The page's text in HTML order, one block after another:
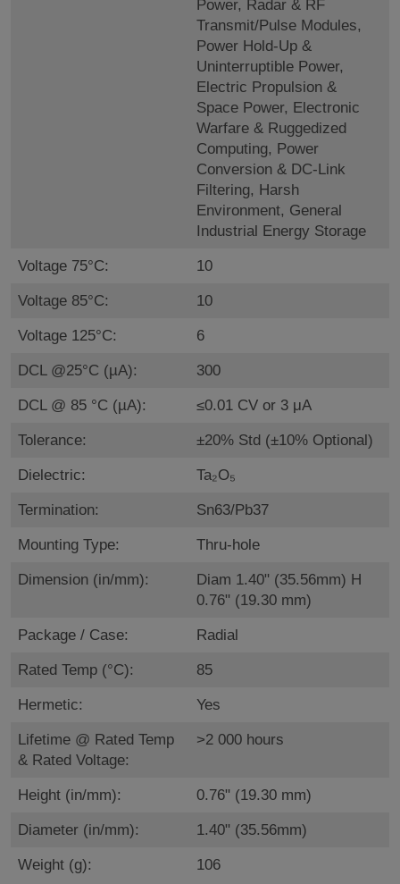
Power, Radar & RF
Transmit/Pulse Modules,
Power Hold-Up &
Uninterruptible Power,
Electric Propulsion &
Space Power, Electronic
Warfare & Ruggedized
Computing, Power
Conversion & DC-Link
Filtering, Harsh
Environment, General
Industrial Energy Storage
Voltage 75°C: 10
Voltage 85°C: 10
Voltage 125°C: 6
DCL @25°C (µA): 300
DCL @ 85 °C (µA): ≤0.01 CV or 3 μA
Tolerance: ±20% Std (±10% Optional)
Dielectric: Ta₂O₅
Termination: Sn63/Pb37
Mounting Type: Thru-hole
Dimension (in/mm):
Diam 1.40" (35.56mm) H
0.76" (19.30 mm)
Package / Case: Radial
Rated Temp (°C): 85
Hermetic: Yes
Lifetime @ Rated Temp
& Rated Voltage:
>2 000 hours
Height (in/mm): 0.76" (19.30 mm)
Diameter (in/mm): 1.40" (35.56mm)
Weight (g): 106